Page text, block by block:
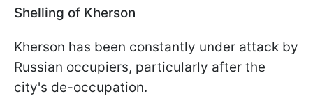
Shelling of Kherson
Kherson has been constantly under attack by
Russian occupiers, particularly after the
city's de-occupation.